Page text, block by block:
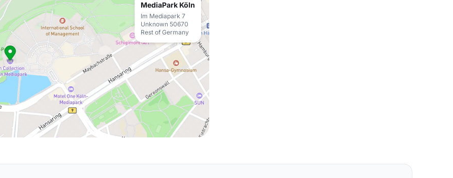
MediaPark Köln
Im Mediapark 7
Unknown 50670
Rest of Germany